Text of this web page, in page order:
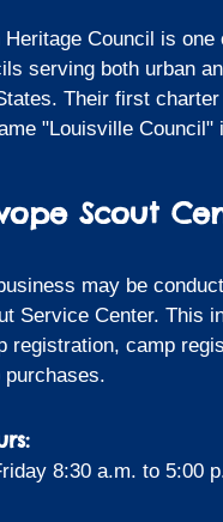
Heritage Council is one
serving both urban
Their first charter
"Louisville Council"
Scout
may be
Service Center. This
registration, camp
purchases.
8:30 a.m. to 5:00